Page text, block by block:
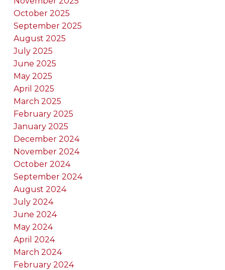
October 2025
September 2025
August 2025
July 2025
June 2025
May 2025
April 2025
March 2025
February 2025
January 2025
December 2024
November 2024
October 2024
September 2024
August 2024
July 2024
June 2024
May 2024
April 2024
March 2024
February 2024